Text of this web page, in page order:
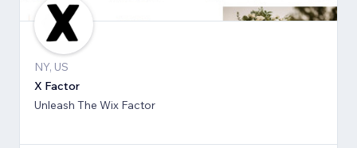
NY, US
X Factor
Unleash The Wix Factor